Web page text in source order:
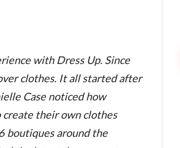
with Dress Up. Since
clothes. It all started after
Case noticed how
create their own clothes
boutiques around the